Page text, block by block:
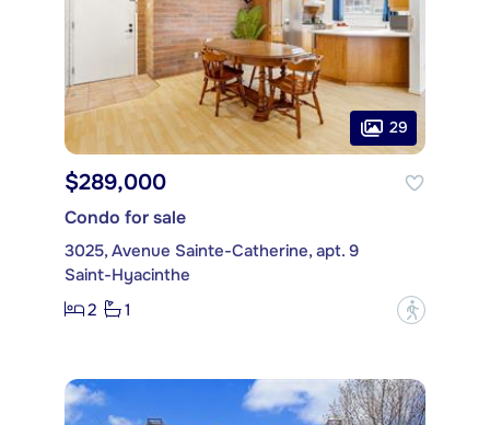
29
$289,000
Condo for sale
3025, Avenue Sainte-Catherine, apt. 9
Saint-Hyacinthe
2
1 ?